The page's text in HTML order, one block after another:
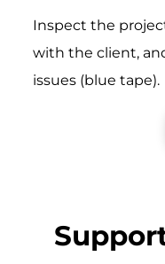
Inspect the
with the client,
issues (blue tape).